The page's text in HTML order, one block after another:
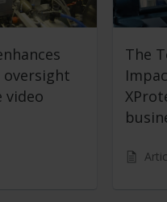
video
The